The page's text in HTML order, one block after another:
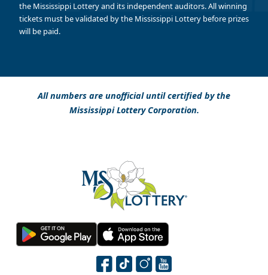
the Mississippi Lottery and its independent auditors. All winning
tickets must be validated by the Mississippi Lottery before prizes
will be paid.
All numbers are unofficial until certified by the
Mississippi Lottery Corporation.